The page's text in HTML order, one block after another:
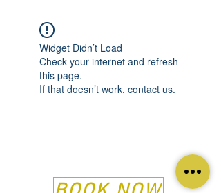
Widget Didn’t Load
Check your internet and refresh
this page.
If that doesn’t work, contact us.